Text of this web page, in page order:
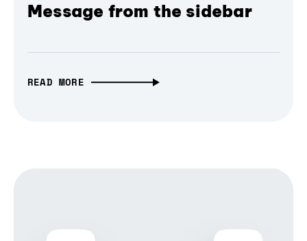
Message from the sidebar
READ MORE